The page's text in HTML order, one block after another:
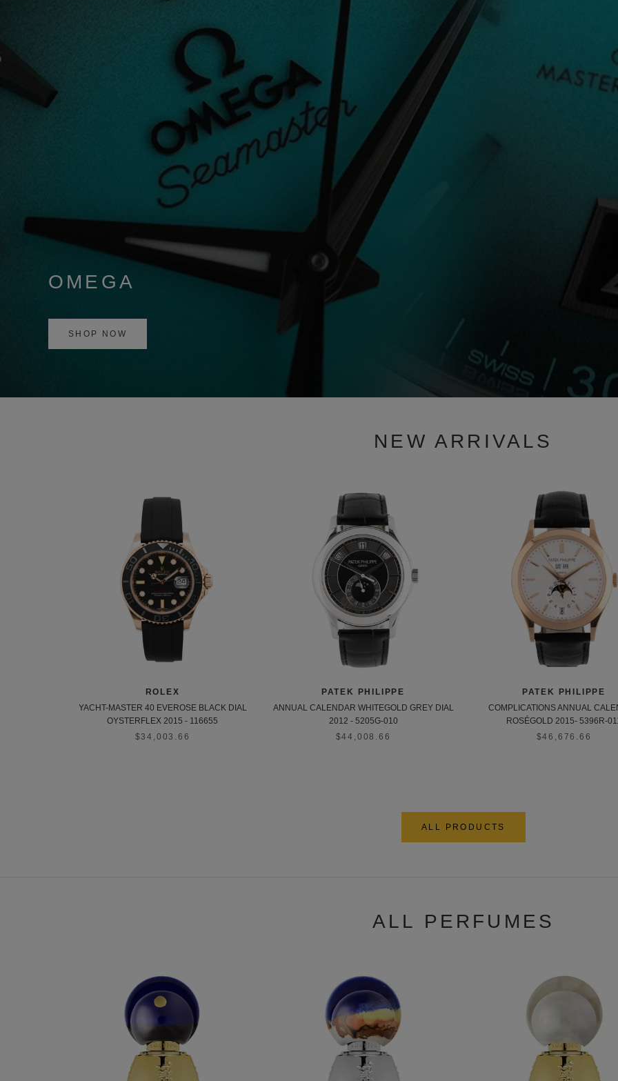
OMEGA
SHOP NOW
NEW ARRIVALS
ROLEX
YACHT-MASTER 40 EVEROSE BLACK DIAL
OYSTERFLEX 2015 - 116655
$34,003.66
PATEK PHILIPPE
ANNUAL CALENDAR WHITEGOLD GREY DIAL
2012 - 5205G-010
$44,008.66
PATEK PHILIPPE
COMPLICATIONS ANNUAL
ROSÉGOLD 2015- 5396R-
$46,676.66
ALL PRODUCTS
ALL PERFUMES